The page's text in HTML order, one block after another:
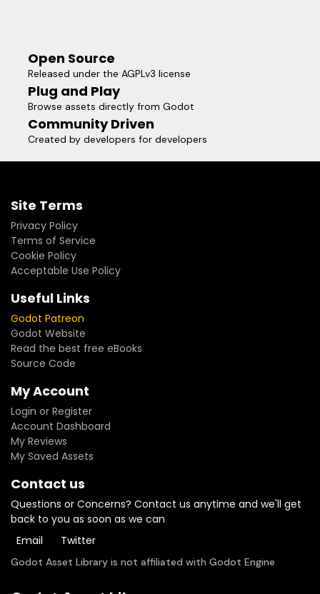
Open Source
Released under the AGPLv3 license
Plug and Play
Browse assets directly from Godot
Community Driven
Created by developers for developers
Site Terms
Privacy Policy
Terms of Service
Cookie Policy
Acceptable Use Policy
Useful Links
Godot Patreon
Godot Website
Read the best free eBooks
Source Code
My Account
Login or Register
Account Dashboard
My Reviews
My Saved Assets
Contact us
Questions or Concerns? Contact us anytime and we'll get
back to you as soon as we can
Email
Twitter
Godot Asset Library is not affiliated with Godot Engine